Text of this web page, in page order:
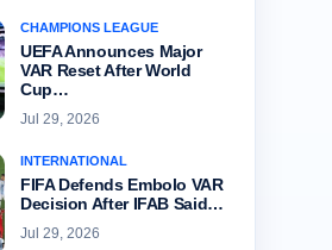
CHAMPIONS LEAGUE
UEFA Announces Major
VAR Reset After World
Cup…
Jul 29, 2026
INTERNATIONAL
FIFA Defends Embolo VAR
Decision After IFAB Said…
Jul 29, 2026